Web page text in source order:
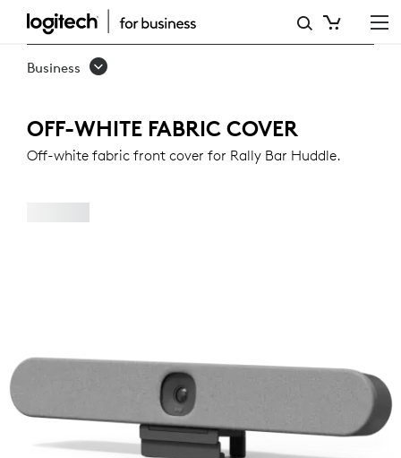
OFF-
WHITE
COVER
FOR
Business
OFF-WHITE FABRIC COVER
Off-white fabric front cover for Rally Bar Huddle.